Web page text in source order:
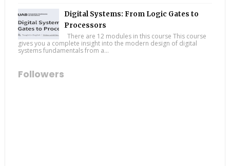
Digital Systems: From Logic Gates to
Processors
There are 12 modules in this course This course
gives you a complete insight into the modern design of digital
systems fundamentals from a...
Followers